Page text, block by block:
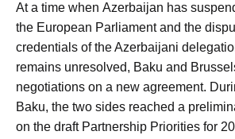
At a time when Azerbaijan has
the European Parliament and the
credentials of the Azerbaijani
remains unresolved, Baku and
negotiations on a new agreement.
Baku, the two sides reached a
on the draft Partnership Priorities for